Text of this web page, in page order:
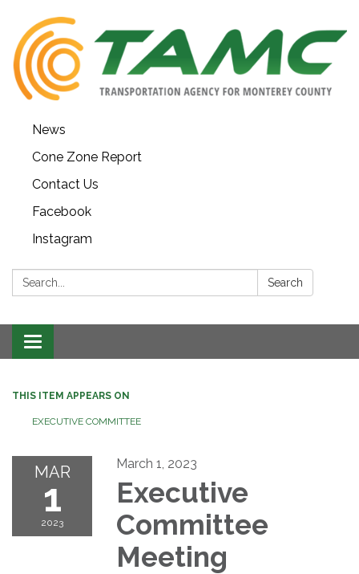
News
Cone Zone Report
Contact Us
Facebook
Instagram
Search: Search
Toggle navigation
THIS ITEM APPEARS ON
EXECUTIVE COMMITTEE
MAR
1
2023
March 1, 2023
Executive
Committee
Meeting